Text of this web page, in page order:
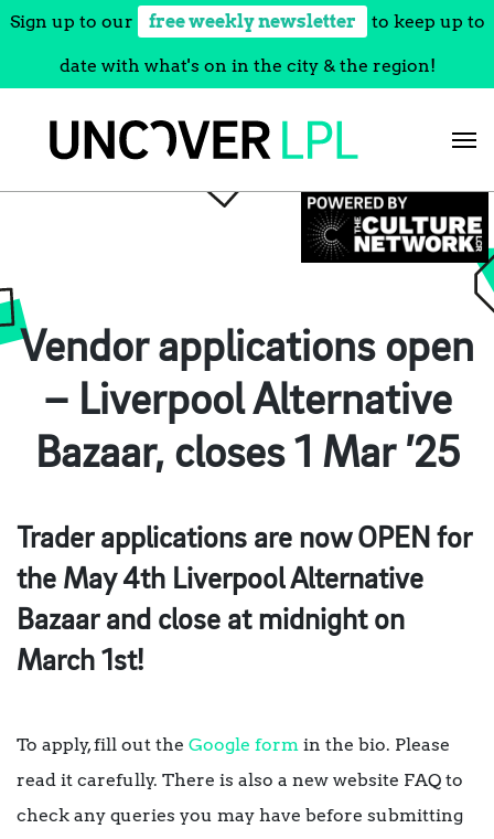
Sign up to our free weekly newsletter to keep up to
date with what's on in the city & the region!
Vendor applications open
– Liverpool Alternative
Bazaar, closes 1 Mar ’25
Trader applications are now OPEN for
the May 4th Liverpool Alternative
Bazaar and close at midnight on
March 1st!
To apply, fill out the Google form in the bio. Please
read it carefully. There is also a new website FAQ to
check any queries you may have before submitting